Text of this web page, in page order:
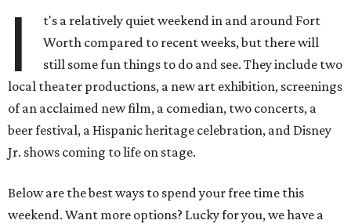
I
t's a relatively quiet weekend in and around Fort
Worth compared to recent weeks, but there will
still some fun things to do and see. They include two
local theater productions, a new art exhibition, screenings
of an acclaimed new film, a comedian, two concerts, a
beer festival, a Hispanic heritage celebration, and Disney
Jr. shows coming to life on stage.
Below are the best ways to spend your free time this
weekend. Want more options? Lucky for you, we have a